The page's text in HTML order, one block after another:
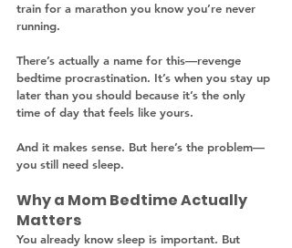
train for a marathon you know you’re never
running.
There’s actually a name for this—revenge
bedtime procrastination. It’s when you stay up
later than you should because it’s the only
time of day that feels like yours.
And it makes sense. But here’s the problem—
you still need sleep.
Why a Mom Bedtime Actually
Matters
You already know sleep is important. But